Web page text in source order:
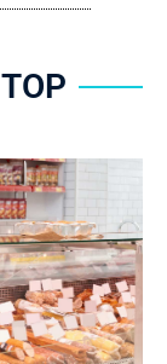
CONTENT